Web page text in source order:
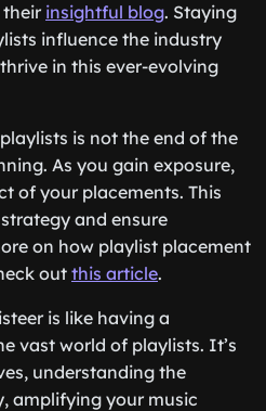
their insightful blog. Staying
influence the industry
in this ever-evolving
is not the end of the
As you gain exposure,
of your placements. This
and ensure
on how playlist placement
out this article.
is like having a
vast world of playlists. It’s
understanding the
amplifying your music